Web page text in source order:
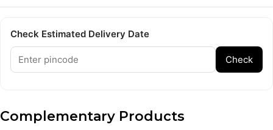
Check Estimated Delivery Date
Check
Complementary Products